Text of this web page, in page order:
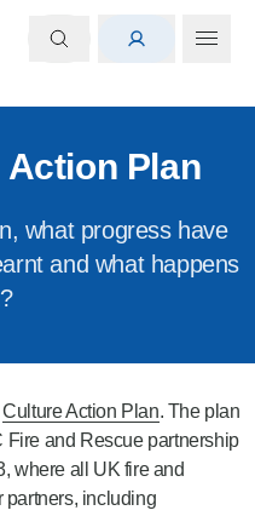
Action Plan
what progress have
and what happens
Culture Action Plan. The plan
and Rescue partnership
where all UK fire and
partners, including